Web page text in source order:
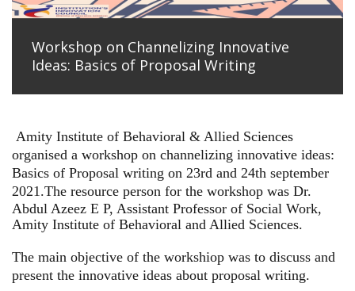
Workshop on Channelizing Innovative
Ideas: Basics of Proposal Writing
Amity Institute of Behavioral & Allied Sciences
organised a workshop on channelizing innovative ideas:
Basics of Proposal writing on 23rd and 24th september
2021.The resource person for the workshop was Dr.
Abdul Azeez E P, Assistant Professor of Social Work,
Amity Institute of Behavioral and Allied Sciences.
The main objective of the workshiop was to discuss and
present the innovative ideas about proposal writing.